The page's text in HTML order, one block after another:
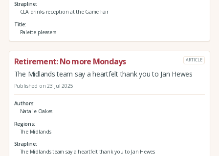
Strapline
CLA drinks reception at the Game Fair
Title
Palette pleasers
Retirement: No more Mondays ARTICLE
The Midlands team say a heartfelt thank you to Jan Hewes
Published on 23 Jul 2025
Authors
Natalie Oakes
Regions
The Midlands
Strapline
The Midlands team say a heartfelt thank you to Jan Hewes